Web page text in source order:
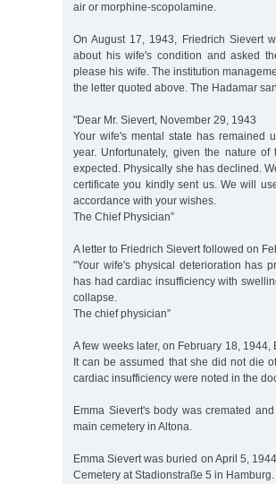
air or morphine-scopolamine.
On August 17, 1943, Friedrich Sievert
about his wife's condition and asked
please his wife. The institution
the letter quoted above. The Hadamar
"Dear Mr. Sievert, November 29, 1943
Your wife's mental state has remained
year. Unfortunately, given the nature
expected. Physically she has declined.
certificate you kindly sent us. We will
accordance with your wishes.
The Chief Physician”
A letter to Friedrich Sievert followed on
"Your wife's physical deterioration has
has had cardiac insufficiency with
collapse.
The chief physician”
A few weeks later, on February 18,
It can be assumed that she did not die
cardiac insufficiency were noted in the
Emma Sievert's body was cremated
main cemetery in Altona.
Emma Sievert was buried on April 5,
Cemetery at Stadionstraße 5 in Hamburg.